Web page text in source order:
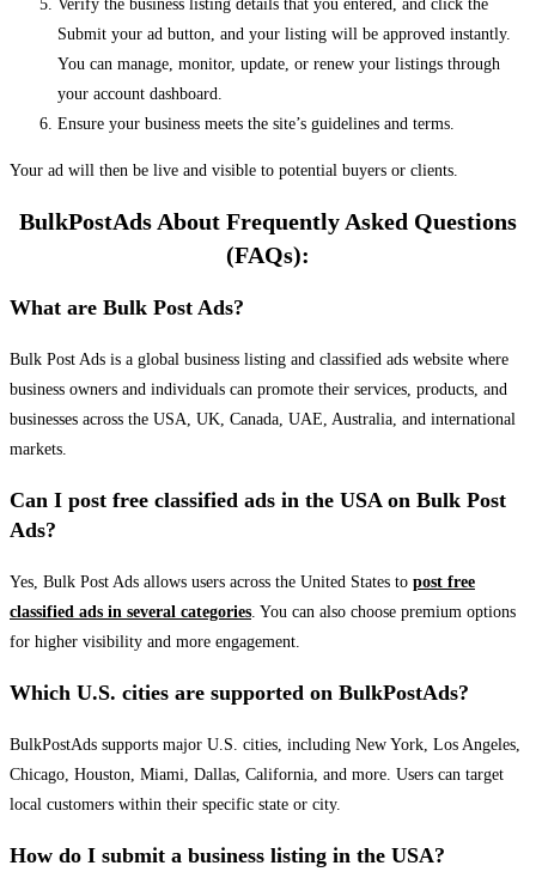
Verify the business listing details that you entered, and click the
Submit your ad button, and your listing will be approved instantly.
You can manage, monitor, update, or renew your listings through
your account dashboard.
Ensure your business meets the site’s guidelines and terms.
Your ad will then be live and visible to potential buyers or clients.
BulkPostAds About Frequently Asked Questions
(FAQs):
What are Bulk Post Ads?
Bulk Post Ads is a global business listing and classified ads website where
business owners and individuals can promote their services, products, and
businesses across the USA, UK, Canada, UAE, Australia, and international
markets.
Can I post free classified ads in the USA on Bulk Post
Ads?
Yes, Bulk Post Ads allows users across the United States to post free
classified ads in several categories. You can also choose premium options
for higher visibility and more engagement.
Which U.S. cities are supported on BulkPostAds?
BulkPostAds supports major U.S. cities, including New York, Los Angeles,
Chicago, Houston, Miami, Dallas, California, and more. Users can target
local customers within their specific state or city.
How do I submit a business listing in the USA?